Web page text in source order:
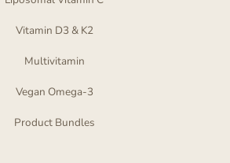
Vitamin D3 & K2
Multivitamin
Vegan Omega-3
Product Bundles